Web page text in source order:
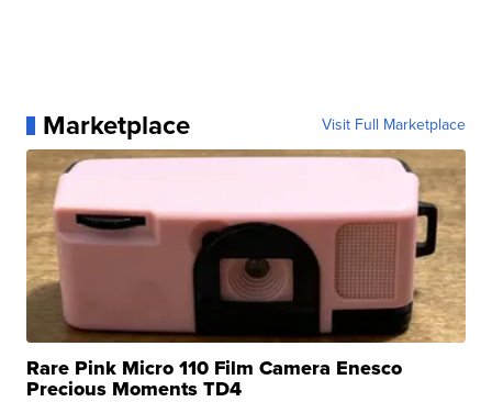
Marketplace Visit Full Marketplace
Rare Pink Micro 110 Film Camera Enesco
Precious Moments TD4